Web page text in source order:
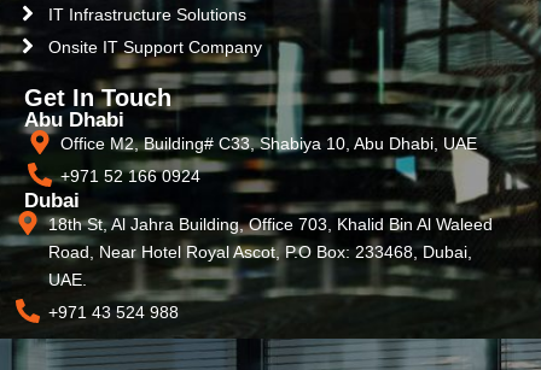
IT Infrastructure Solutions
Onsite IT Support Company
Get In Touch
Abu Dhabi
Office M2, Building# C33, Shabiya 10, Abu Dhabi, UAE
+971 52 166 0924
Dubai
18th St, Al Jahra Building, Office 703, Khalid Bin Al Waleed
Road, Near Hotel Royal Ascot, P.O Box: 233468, Dubai,
UAE.
+971 43 524 988